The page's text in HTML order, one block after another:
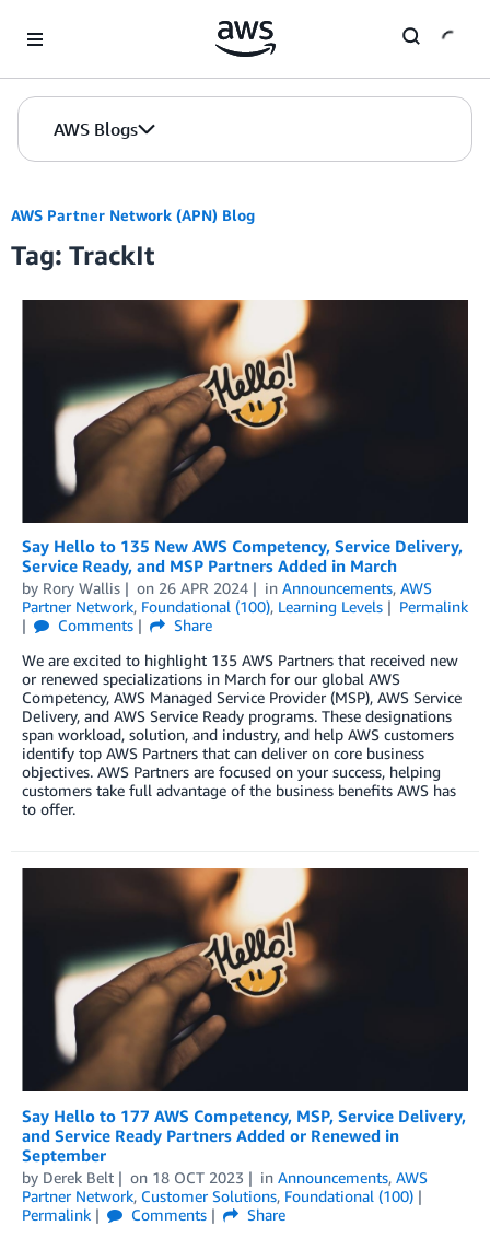
AWS Blogs
AWS Partner Network (APN) Blog
Tag: TrackIt
Say Hello to 135 New AWS Competency, Service Delivery,
Service Ready, and MSP Partners Added in March
by Rory Wallis on 26 APR 2024 in Announcements, AWS
Partner Network, Foundational (100), Learning Levels
Permalink
Comments
Share
We are excited to highlight 135 AWS Partners that received new
or renewed specializations in March for our global AWS
Competency, AWS Managed Service Provider (MSP), AWS Service
Delivery, and AWS Service Ready programs. These designations
span workload, solution, and industry, and help AWS customers
identify top AWS Partners that can deliver on core business
objectives. AWS Partners are focused on your success, helping
customers take full advantage of the business benefits AWS has
to offer.
Say Hello to 177 AWS Competency, MSP, Service Delivery,
and Service Ready Partners Added or Renewed in
September
by Derek Belt on 18 OCT 2023 in Announcements, AWS
Partner Network, Customer Solutions, Foundational (100)
Permalink
Comments
Share